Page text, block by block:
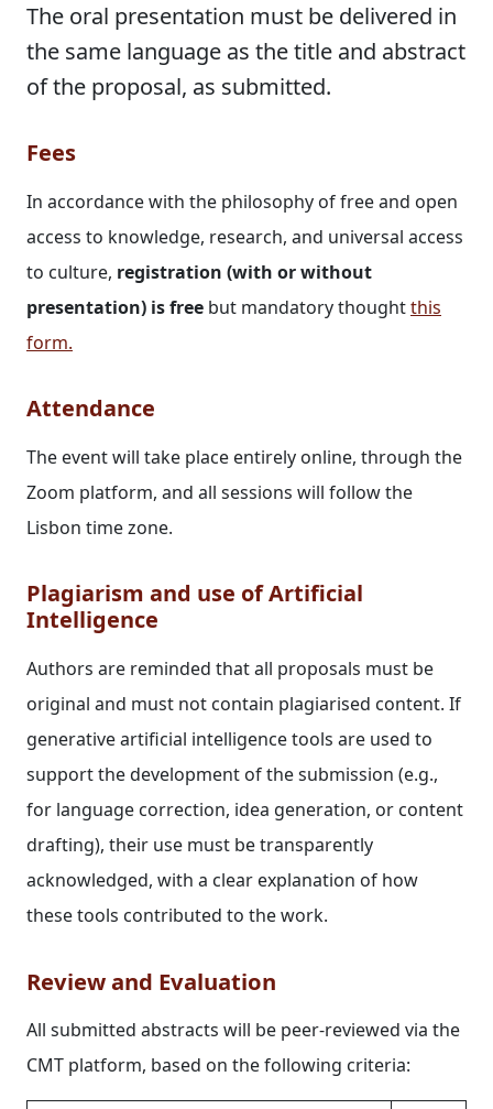
The oral presentation must be delivered in
the same language as the title and abstract
of the proposal, as submitted.
Fees
In accordance with the philosophy of free and open
access to knowledge, research, and universal access
to culture, registration (with or without
presentation) is free but mandatory thoughtthis
form.
Attendance
The event will take place entirely online, through the
Zoom platform, and all sessions will follow the
Lisbon time zone.
Plagiarism and use of Artificial
Intelligence
Authors are reminded that all proposals must be
original and must not contain plagiarised content. If
generative artificial intelligence tools are used to
support the development of the submission (e.g.,
for language correction, idea generation, or content
drafting), their use must be transparently
acknowledged, with a clear explanation of how
these tools contributed to the work.
Review and Evaluation
All submitted abstracts will be peer-reviewed via the
CMT platform, based on the following criteria: